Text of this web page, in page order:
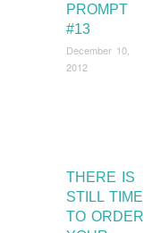
PROMPT
#13
December 10,
2012
THERE IS
STILL TIME
TO ORDER